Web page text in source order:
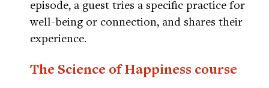
episode, a guest tries a specific practice for
well-being or connection, and shares their
experience.
The Science of Happiness course